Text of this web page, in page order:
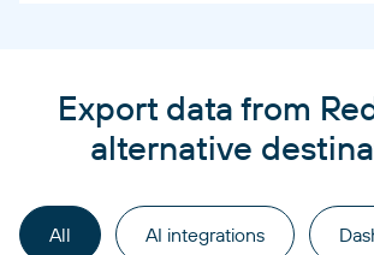
Export data from
alternative
All AI integrations